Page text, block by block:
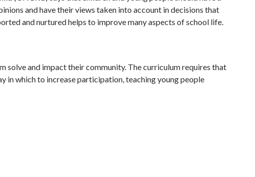
and have their views taken into account in decisions that
and nurtured helps to improve many aspects of school life.
solve and impact their community. The curriculum requires that
in which to increase participation, teaching young people